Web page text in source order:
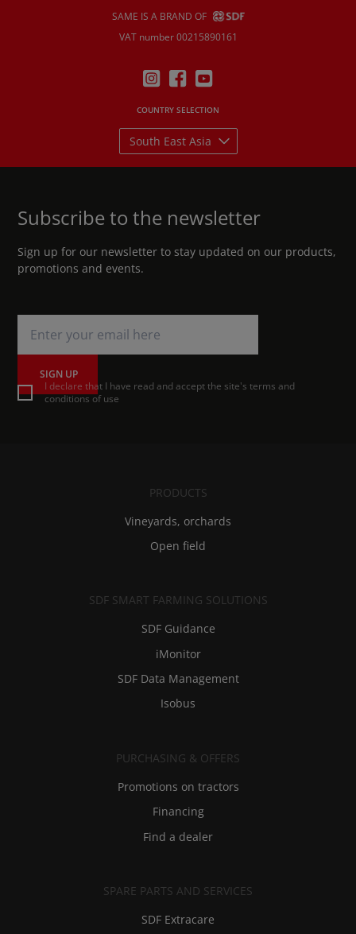
SAME IS A BRAND OF
VAT number 00215890161
COUNTRY SELECTION
South East Asia
Subscribe to the newsletter
Sign up for our newsletter to stay updated on our products,
promotions and events.
SIGN UP
I declare that I have read and accept the site's terms and
conditions of use
PRODUCTS
Vineyards, orchards
Open field
SDF SMART FARMING SOLUTIONS
SDF Guidance
iMonitor
SDF Data Management
Isobus
PURCHASING & OFFERS
Promotions on tractors
Financing
Find a dealer
SPARE PARTS AND SERVICES
SDF Extracare